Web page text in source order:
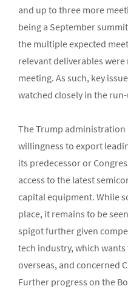
and up to three more
being a September
the multiple expected
relevant deliverables
meeting. As such, key
watched closely in the
The Trump administration
willingness to export
its predecessor or
access to the latest
capital equipment. While
place, it remains to be
spigot further given
tech industry, which
overseas, and concerned
Further progress on the